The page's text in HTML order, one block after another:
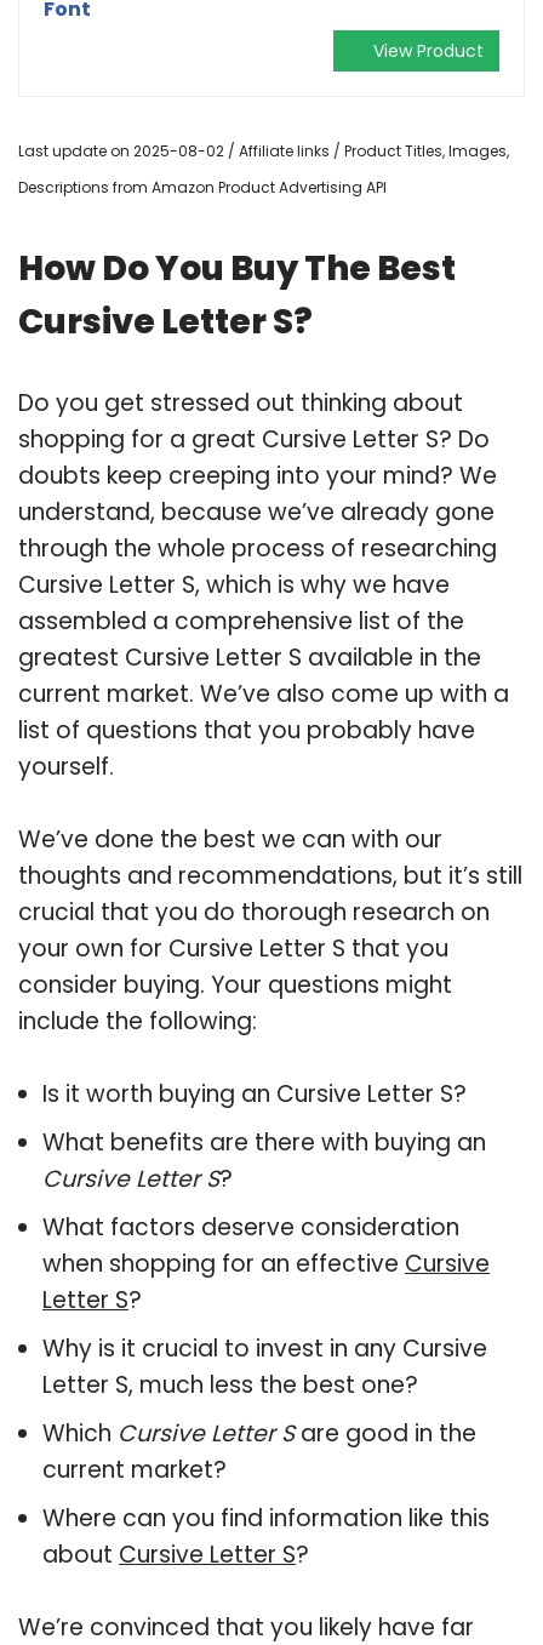
Font
View Product
Last update on 2025-08-02 / Affiliate links / Product Titles, Images,
Descriptions from Amazon Product Advertising API
How Do You Buy The Best
Cursive Letter S?
Do you get stressed out thinking about
shopping for a great Cursive Letter S? Do
doubts keep creeping into your mind? We
understand, because we’ve already gone
through the whole process of researching
Cursive Letter S, which is why we have
assembled a comprehensive list of the
greatest Cursive Letter S available in the
current market. We’ve also come up with a
list of questions that you probably have
yourself.
We’ve done the best we can with our
thoughts and recommendations, but it’s still
crucial that you do thorough research on
your own for Cursive Letter S that you
consider buying. Your questions might
include the following:
Is it worth buying an Cursive Letter S?
What benefits are there with buying an
Cursive Letter S?
What factors deserve consideration
when shopping for an effective Cursive
Letter S?
Why is it crucial to invest in any Cursive
Letter S, much less the best one?
Which Cursive Letter Sare good in the
current market?
Where can you find information like this
about Cursive Letter S?
We’re convinced that you likely have far